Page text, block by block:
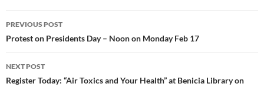
o
k
n
k
Post
navigation
PREVIOUS POST
Protest on Presidents Day – Noon on Monday Feb 17
NEXT POST
Register Today: “Air Toxics and Your Health” at Benicia Library on